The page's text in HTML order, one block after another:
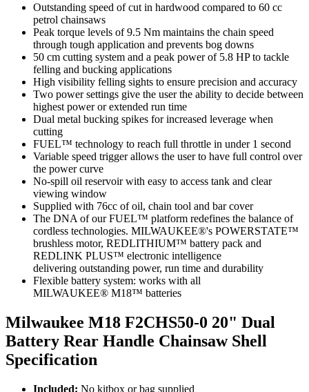
Outstanding speed of cut in hardwood compared to 60 cc
petrol chainsaws
Peak torque levels of 9.5 Nm maintains the chain speed
through tough application and prevents bog downs
50 cm cutting system and a peak power of 5.8 HP to tackle
felling and bucking applications
High visibility felling sights to ensure precision and accuracy
Two power settings give the user the ability to decide between
highest power or extended run time
Dual metal bucking spikes for increased leverage when
cutting
FUEL™ technology to reach full throttle in under 1 second
Variable speed trigger allows the user to have full control over
the power curve
No-spill oil reservoir with easy to access tank and clear
viewing window
Supplied with 76cc of oil, chain tool and bar cover
The DNA of our FUEL™ platform redefines the balance of
cordless technologies. MILWAUKEE®'s POWERSTATE™
brushless motor, REDLITHIUM™ battery pack and
REDLINK PLUS™ electronic intelligence
delivering outstanding power, run time and durability
Flexible battery system: works with all
MILWAUKEE® M18™ batteries
Milwaukee M18 F2CHS50-0 20" Dual
Battery Rear Handle Chainsaw Shell
Specification
Included: No kitbox or bag supplied